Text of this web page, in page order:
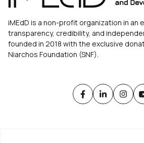
iMEdD is a non-profit organization in an
transparency, credibility, and
founded in 2018 with the exclusive
Niarchos Foundation (SNF).